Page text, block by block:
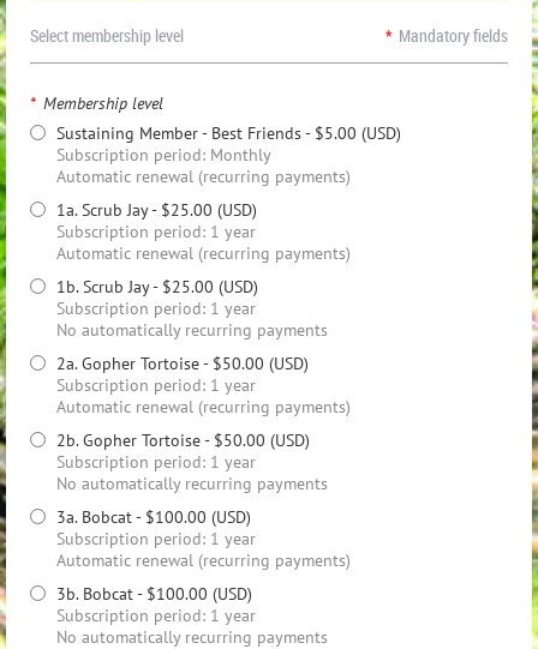
Select membership level * Mandatory fields
* Membership level
Sustaining Member - Best Friends- $5.00 (USD)
Subscription period: Monthly
Automatic renewal (recurring payments)
1a. Scrub Jay- $25.00 (USD)
Subscription period: 1 year
Automatic renewal (recurring payments)
1b. Scrub Jay- $25.00 (USD)
Subscription period: 1 year
No automatically recurring payments
2a. Gopher Tortoise- $50.00 (USD)
Subscription period: 1 year
Automatic renewal (recurring payments)
2b. Gopher Tortoise- $50.00 (USD)
Subscription period: 1 year
No automatically recurring payments
3a. Bobcat- $100.00 (USD)
Subscription period: 1 year
Automatic renewal (recurring payments)
3b. Bobcat- $100.00 (USD)
Subscription period: 1 year
No automatically recurring payments